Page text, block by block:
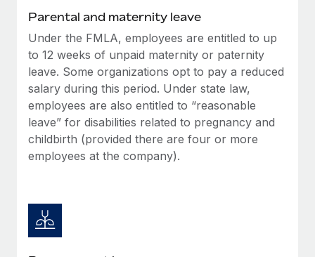
What a Workday global payroll implementation
actually looks like
Most teams hear "payroll implementation" and picture a
six-month project with a dedicated team....
Learn More
Parental and maternity leave
Under the FMLA, employees are entitled to up
to 12 weeks of unpaid maternity or paternity
leave. Some organizations opt to pay a reduced
salary during this period. Under state law,
employees are also entitled to “reasonable
leave” for disabilities related to pregnancy and
childbirth (provided there are four or more
employees at the company).